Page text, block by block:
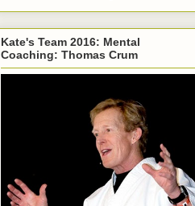
Kate's Team 2016: Mental
Coaching: Thomas Crum